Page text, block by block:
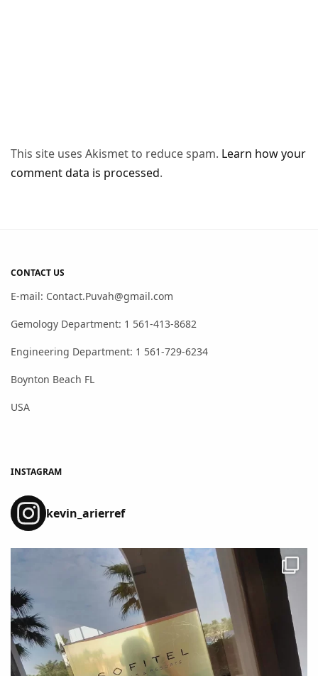
This site uses Akismet to reduce spam. Learn how your
comment data is processed.
CONTACT US
E-mail: Contact.Puvah@gmail.com
Gemology Department: 1 561-413-8682
Engineering Department: 1 561-729-6234
Boynton Beach FL
USA
INSTAGRAM
kevin_arierref